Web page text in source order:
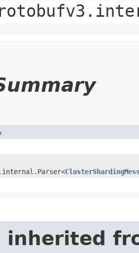
inherited